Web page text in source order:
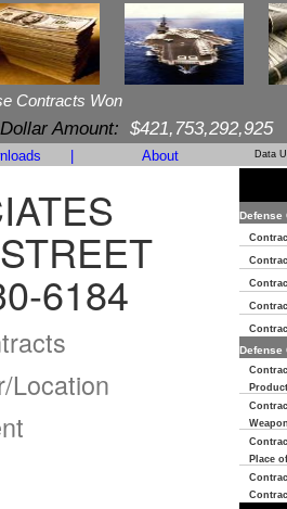
Contracts Won
Dollar Amount: $421,753,292,925
About Data
6184
Location
Defense
Defense
Place